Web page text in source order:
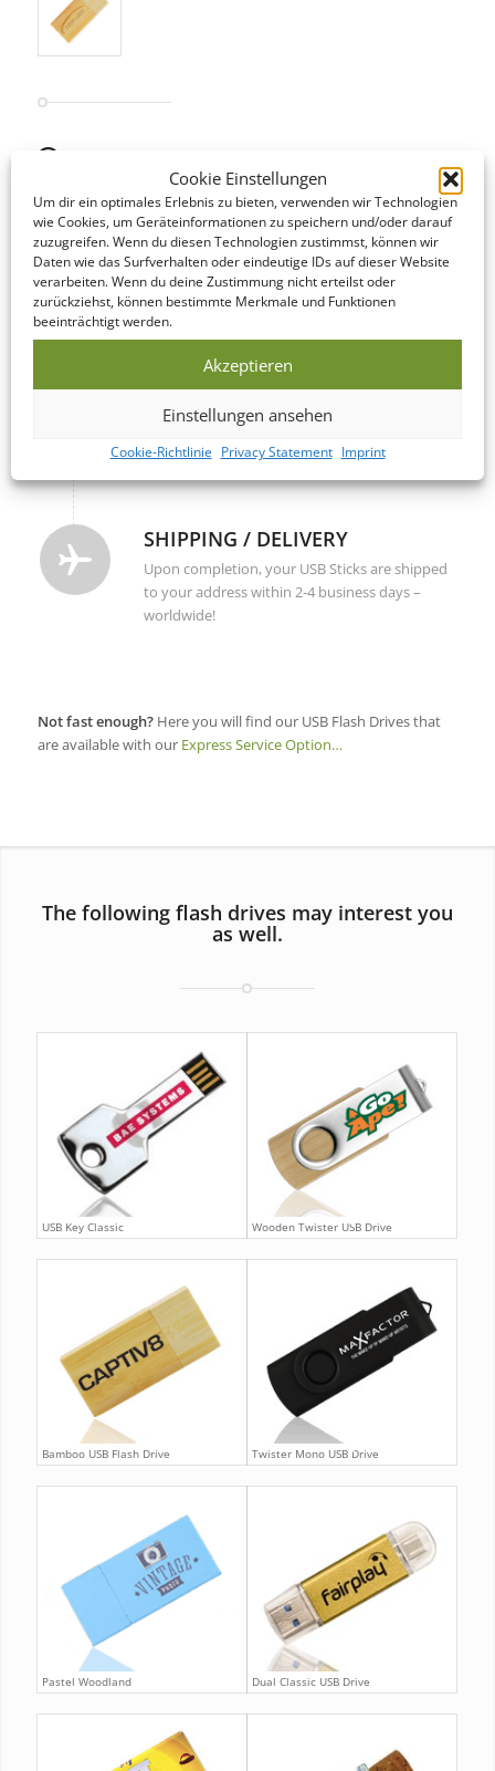
Cookie Einstellungen
Um dir ein optimales Erlebnis zu bieten, verwenden wir Technologien
wie Cookies, um Geräteinformationen zu speichern und/oder darauf
zuzugreifen. Wenn du diesen Technologien zustimmst, können wir
Daten wie das Surfverhalten oder eindeutige IDs auf dieser Website
verarbeiten. Wenn du deine Zustimmung nicht erteilst oder
zurückziehst, können bestimmte Merkmale und Funktionen
beeinträchtigt werden.
Akzeptieren
Einstellungen ansehen
Cookie-Richtlinie Privacy Statement Imprint
Even our Standard Service offers short lead times! The following
is an overview of the steps involved…
DATA CHECK
We offer to look over your data and correct it if
necessary on the same day as you submit it!
PRODUCTION
5-10 business days of your print confirmation.
SHIPPING / DELIVERY
Upon completion, your USB Sticks are shipped
to your address within 2-4 business days –
worldwide!
Not fast enough?Here you will find our USB Flash Drives that
are available with our Express Service Option…
The following flash drives may interest you
as well.
USB Key Classic Wooden Twister USB Drive
Bamboo USB Flash Drive Twister Mono USB Drive
Pastel Woodland Dual Classic USB Drive